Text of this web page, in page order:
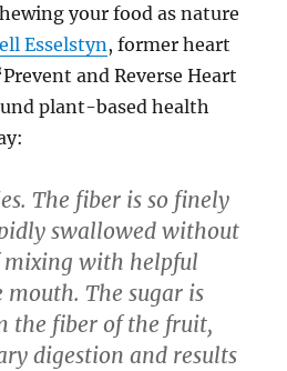
your food as nature
Esselstyn , former heart
and Reverse Heart
plant-based health
The fiber is so finely
swallowed without
mixing with helpful
The sugar is
the fiber of the fruit,
digestion and results